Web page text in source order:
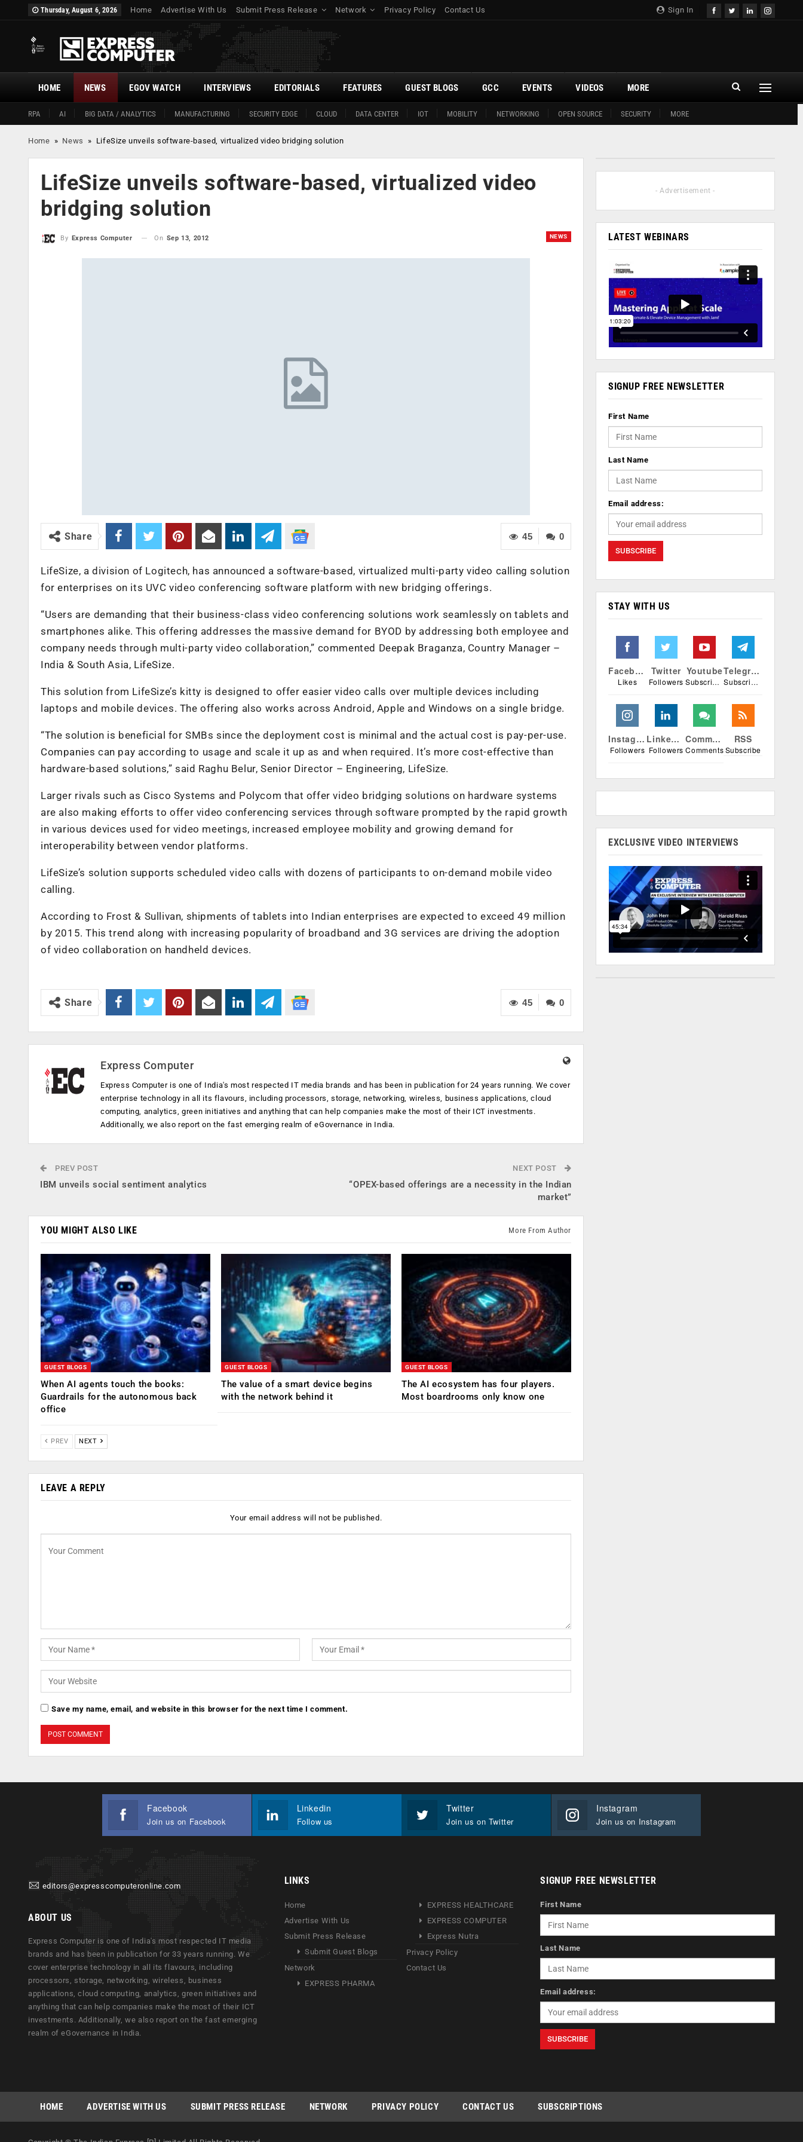
Sign In
Thursday, August 6, 2026 Home Advertise With Us Submit Press Release Network Privacy Policy Contact Us
HOME
RPA AI BIG DATA / ANALYTICS MANUFACTURING SECURITY EDGE CLOUD DATA CENTER IOT MOBILITY NETWORKING OPEN SOURCE SECURITY MORE
NEWS EGOV WATCH INTERVIEWS EDITORIALS FEATURES GUEST BLOGS GCC EVENTS VIDEOS MORE
Home » News » LifeSize unveils software-based, virtualized video bridging solution
LifeSize unveils software-based, virtualized video
bridging solution
NEWS
By Express Computer On Sep 13, 2012
0
45
Share
LifeSize, a division of Logitech, has announced a software-based, virtualized multi-party video calling solution
for enterprises on its UVC video conferencing software platform with new bridging offerings.
“Users are demanding that their business-class video conferencing solutions work seamlessly on tablets and
smartphones alike. This offering addresses the massive demand for BYOD by addressing both employee and
company needs through multi-party video collaboration,” commented Deepak Braganza, Country Manager –
India & South Asia, LifeSize.
This solution from LifeSize’s kitty is designed to offer easier video calls over multiple devices including
laptops and mobile devices. The offering also works across Android, Apple and Windows on a single bridge.
“The solution is beneficial for SMBs since the deployment cost is minimal and the actual cost is pay-per-use.
Companies can pay according to usage and scale it up as and when required. It’s more cost-effective than
hardware-based solutions,” said Raghu Belur, Senior Director – Engineering, LifeSize.
Larger rivals such as Cisco Systems and Polycom that offer video bridging solutions on hardware systems
are also making efforts to offer video conferencing services through software prompted by the rapid growth
in various devices used for video meetings, increased employee mobility and growing demand for
interoperability between vendor platforms.
LifeSize’s solution supports scheduled video calls with dozens of participants to on-demand mobile video
calling.
According to Frost & Sullivan, shipments of tablets into Indian enterprises are expected to exceed 49 million
by 2015. This trend along with increasing popularity of broadband and 3G services are driving the adoption
of video collaboration on handheld devices.
0
45
Share
Express Computer
Express Computer is one of India's most respected IT media brands and has been in publication for 24 years running. We cover
enterprise technology in all its flavours, including processors, storage, networking, wireless, business applications, cloud
computing, analytics, green initiatives and anything that can help companies make the most of their ICT investments.
Additionally, we also report on the fast emerging realm of eGovernance in India.
PREV POST
IBM unveils social sentiment analytics
NEXT POST
“OPEX-based offerings are a necessity in the Indian
market”
YOU MIGHT ALSO LIKE More From Author
GUEST BLOGS
When AI agents touch the books:
Guardrails for the autonomous back
office
GUEST BLOGS
The value of a smart device begins
with the network behind it
GUEST BLOGS
The AI ecosystem has four players.
Most boardrooms only know one
PREV NEXT
LEAVE A REPLY
Your email address will not be published.
Save my name, email, and website in this browser for the next time I comment.
- Advertisement -
LATEST WEBINARS
SIGNUP FREE NEWSLETTER
First Name
Last Name
Email address:
STAY WITH US
Facebook
Likes
Twitter
Followers
Youtube
Subscribers
Telegram
Subscribers
Instagram
Followers
Linkedin
Followers
Comments
Comments
RSS
Subscribe
EXCLUSIVE VIDEO INTERVIEWS
Facebook
Join us on Facebook
Linkedin
Follow us
Twitter
Join us on Twitter
Instagram
Join us on Instagram
editors@expresscomputeronline.com
ABOUT US
Express Computer is one of India's most respected IT media
brands and has been in publication for 33 years running. We
cover enterprise technology in all its flavours, including
processors, storage, networking, wireless, business
applications, cloud computing, analytics, green initiatives and
anything that can help companies make the most of their ICT
investments. Additionally, we also report on the fast emerging
realm of eGovernance in India.
LINKS
Home
Advertise With Us
Submit Press Release
Submit Guest Blogs
Network
EXPRESS PHARMA
EXPRESS HEALTHCARE
EXPRESS COMPUTER
Express Nutra
Privacy Policy
Contact Us
SIGNUP FREE NEWSLETTER
First Name
Last Name
Email address:
HOME ADVERTISE WITH US SUBMIT PRESS RELEASE NETWORK PRIVACY POLICY CONTACT US SUBSCRIPTIONS